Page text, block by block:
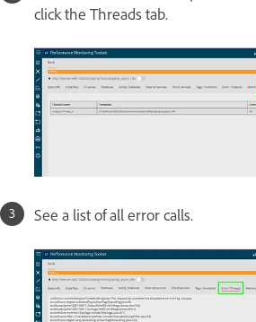
click the Threads tab.
See a list of all error calls.